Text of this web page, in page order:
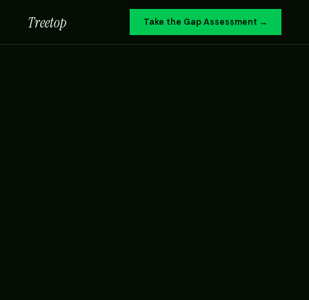
Treetop Take the Gap Assessment →